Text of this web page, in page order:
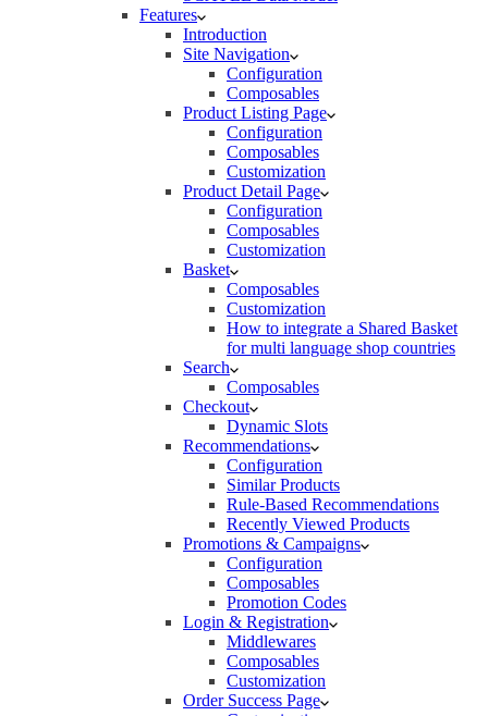
Features
Introduction
Site Navigation
Configuration
Composables
Product Listing Page
Configuration
Composables
Customization
Product Detail Page
Configuration
Composables
Customization
Basket
Composables
Customization
How to integrate a Shared Basket
for multi language shop countries
Search
Composables
Checkout
Dynamic Slots
Recommendations
Configuration
Similar Products
Rule-Based Recommendations
Recently Viewed Products
Promotions & Campaigns
Configuration
Composables
Promotion Codes
Login & Registration
Middlewares
Composables
Customization
Order Success Page